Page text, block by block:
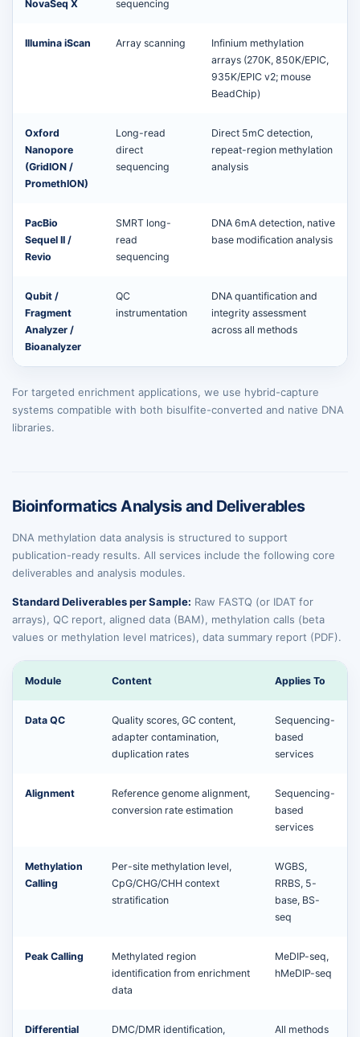
NovaSeq X sequencing
Illumina iScan Array scanning
Infinium methylation
arrays (270K, 850K/EPIC,
935K/EPIC v2; mouse
BeadChip)
Oxford
Nanopore
(GridION /
PromethION)
Long-read
direct
sequencing
Direct 5mC detection,
repeat-region methylation
analysis
PacBio
Sequel II /
Revio
SMRT long-
read
sequencing
DNA 6mA detection, native
base modification analysis
Qubit /
Fragment
Analyzer /
Bioanalyzer
QC
instrumentation
DNA quantification and
integrity assessment
across all methods
For targeted enrichment applications, we use hybrid-capture
systems compatible with both bisulfite-converted and native DNA
libraries.
Bioinformatics Analysis and Deliverables
DNA methylation data analysis is structured to support
publication-ready results. All services include the following core
deliverables and analysis modules.
Standard Deliverables per Sample: Raw FASTQ (or IDAT for
arrays), QC report, aligned data (BAM), methylation calls (beta
values or methylation level matrices), data summary report (PDF).
Module Content Applies To
Data QC
Quality scores, GC content,
adapter contamination,
duplication rates
Sequencing-
based
services
Alignment
Reference genome alignment,
conversion rate estimation
Sequencing-
based
services
Methylation
Calling
Per-site methylation level,
CpG/CHG/CHH context
stratification
WGBS,
RRBS, 5-
base, BS-
seq
Peak Calling
Methylated region
identification from enrichment
data
MeDIP-seq,
hMeDIP-seq
Differential
DMC/DMR identification,
All methods